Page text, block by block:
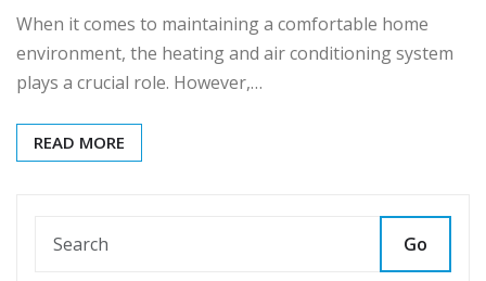
When it comes to maintaining a comfortable home
environment, the heating and air conditioning system
plays a crucial role. However,…
READ MORE
Go